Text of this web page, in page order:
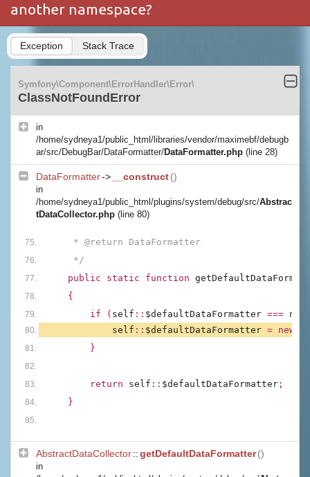
another namespace?
Exception Stack Trace
Symfony\Component\ErrorHandler\Error\
ClassNotFoundError
in
/home/sydneya1/public_html/libraries/vendor/maximebf/debugb
ar/src/DebugBar/DataFormatter/DataFormatter.php (line 28)
DataFormatter-> __construct()
in
/home/sydneya1/public_html/plugins/system/debug/src/Abstrac
tDataCollector.php (line 80)
* @return DataFormatter
*/
public static function
{
if ( self :: $defaultDataFormatter ===
self :: $defaultDataFormatter = new
}
return self :: $defaultDataFormatter ;
}
AbstractDataCollector::getDefaultDataFormatter()
in